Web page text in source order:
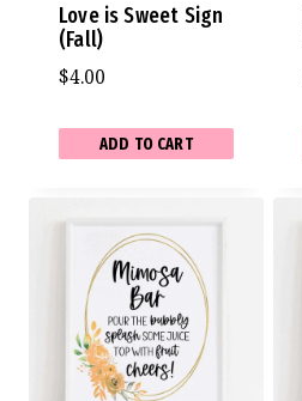
Love is Sweet Sign
(Fall)
$4.00
ADD TO CART